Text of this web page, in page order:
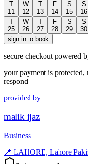
T
11
W
12
T
13
F
14
S
15
S
16
T
25
W
26
T
27
F
28
S
29
S
30
sign in to book
secure checkout powered
your payment is
respond
provided by
malik ijaz
Business
📍 LAHORE, Lahore